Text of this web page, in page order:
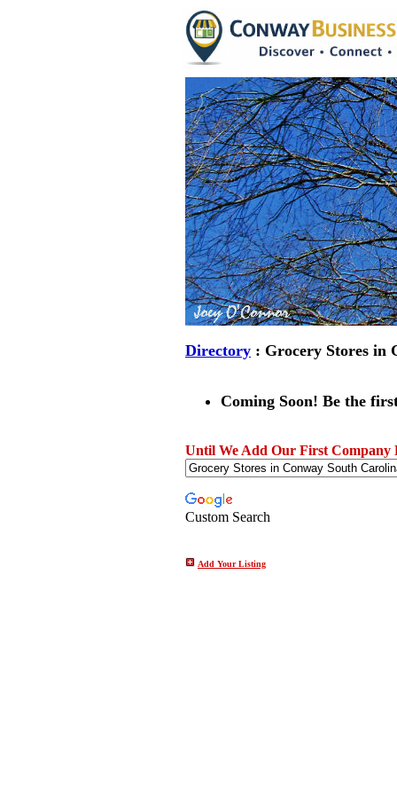
Directory : Grocery Stores in
Coming Soon! Be the
Until We Add Our First Company
Custom Search
Add Your Listing